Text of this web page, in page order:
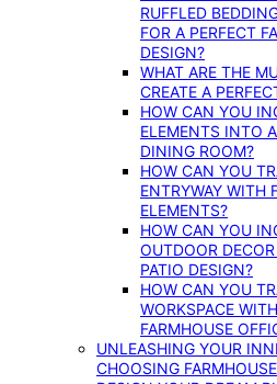
RUFFLED
FOR A PERFECT
DESIGN?
WHAT ARE THE
CREATE A
HOW CAN YOU
ELEMENTS INTO
DINING ROOM?
HOW CAN YOU
ENTRYWAY WITH
ELEMENTS?
HOW CAN YOU
OUTDOOR
PATIO DESIGN?
HOW CAN YOU
WORKSPACE
FARMHOUSE
UNLEASHING YOUR
CHOOSING